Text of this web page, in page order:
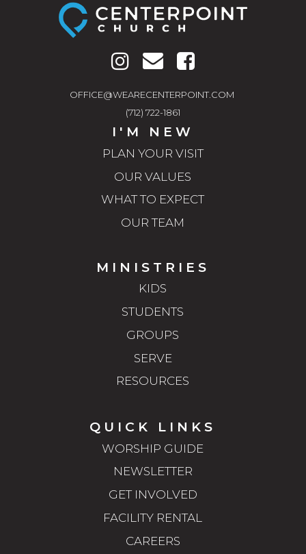
OFFICE@WEARECENTERPOINT.COM
(712) 722-1861
I'M NEW
PLAN YOUR VISIT
OUR VALUES
WHAT TO EXPECT
OUR TEAM
MINISTRIES
KIDS
STUDENTS
GROUPS
SERVE
RESOURCES
QUICK LINKS
WORSHIP GUIDE
NEWSLETTER
GET INVOLVED
FACILITY RENTAL
CAREERS